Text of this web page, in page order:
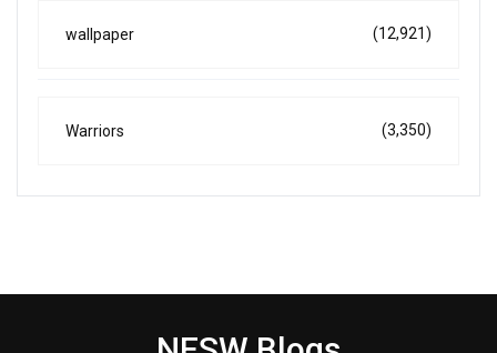
wallpaper (12,921)
Warriors (3,350)